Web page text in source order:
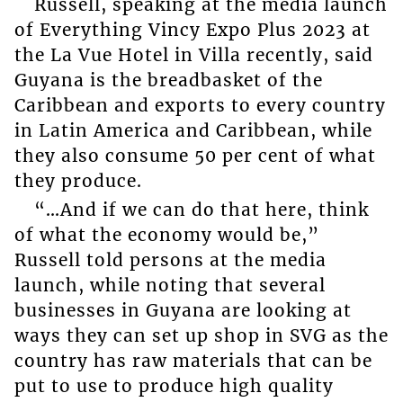
of Everything Vincy Expo Plus 2023 at
the La Vue Hotel in Villa recently, said
Guyana is the breadbasket of the
Caribbean and exports to every country
in Latin America and Caribbean, while
they also consume 50 per cent of what
they produce.
“…And if we can do that here, think
of what the economy would be,”
Russell told persons at the media
launch, while noting that several
businesses in Guyana are looking at
ways they can set up shop in SVG as the
country has raw materials that can be
put to use to produce high quality